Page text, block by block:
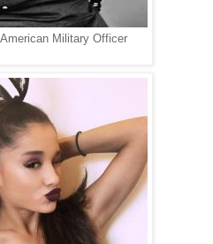
Military Officer